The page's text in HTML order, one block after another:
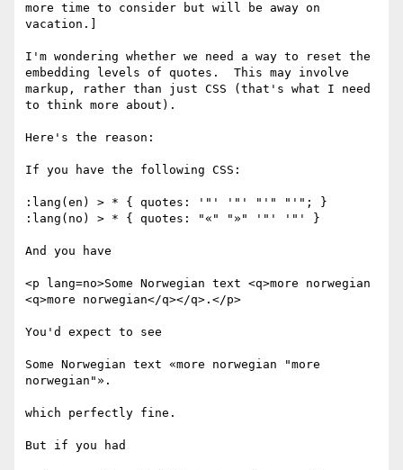
more time to consider but will be away on
vacation.]
I'm wondering whether we need a way to reset the
embedding levels of quotes.  This may involve
markup, rather than just CSS (that's what I need
to think more about).
Here's the reason:
If you have the following CSS:
:lang(en) > * { quotes: '"' '"' "'" "'"; }
:lang(no) > * { quotes: "«" "»" '"' '"' }
And you have
<p lang=no>Some Norwegian text <q>more norwegian
<q>more norwegian</q></q>.</p>
You'd expect to see
Some Norwegian text «more norwegian "more
norwegian"».
which perfectly fine.
But if you had